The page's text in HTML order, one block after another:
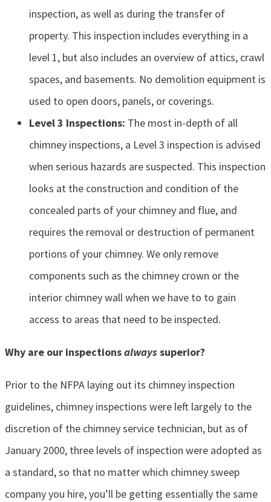
inspection, as well as during the transfer of
property. This inspection includes everything in a
level 1, but also includes an overview of attics, crawl
spaces, and basements. No demolition equipment is
used to open doors, panels, or coverings.
Level 3 Inspections: The most in-depth of all
chimney inspections, a Level 3 inspection is advised
when serious hazards are suspected. This inspection
looks at the construction and condition of the
concealed parts of your chimney and flue, and
requires the removal or destruction of permanent
portions of your chimney. We only remove
components such as the chimney crown or the
interior chimney wall when we have to to gain
access to areas that need to be inspected.
Why are our inspectionsalwayssuperior?
Prior to the NFPA laying out its chimney inspection
guidelines, chimney inspections were left largely to the
discretion of the chimney service technician, but as of
January 2000, three levels of inspection were adopted as
a standard, so that no matter which chimney sweep
company you hire, you’ll be getting essentially the same